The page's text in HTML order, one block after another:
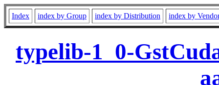
Index index by Group index by Distribution index by
typelib-1_0-